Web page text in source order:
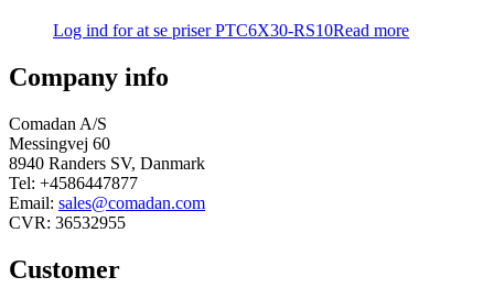
Log ind for at se priserPTC6X30-RS10Read more
Company info
Comadan A/S
Messingvej 60
8940 Randers SV, Danmark
Tel: +4586447877
Email: sales@comadan.com
CVR: 36532955
Customer